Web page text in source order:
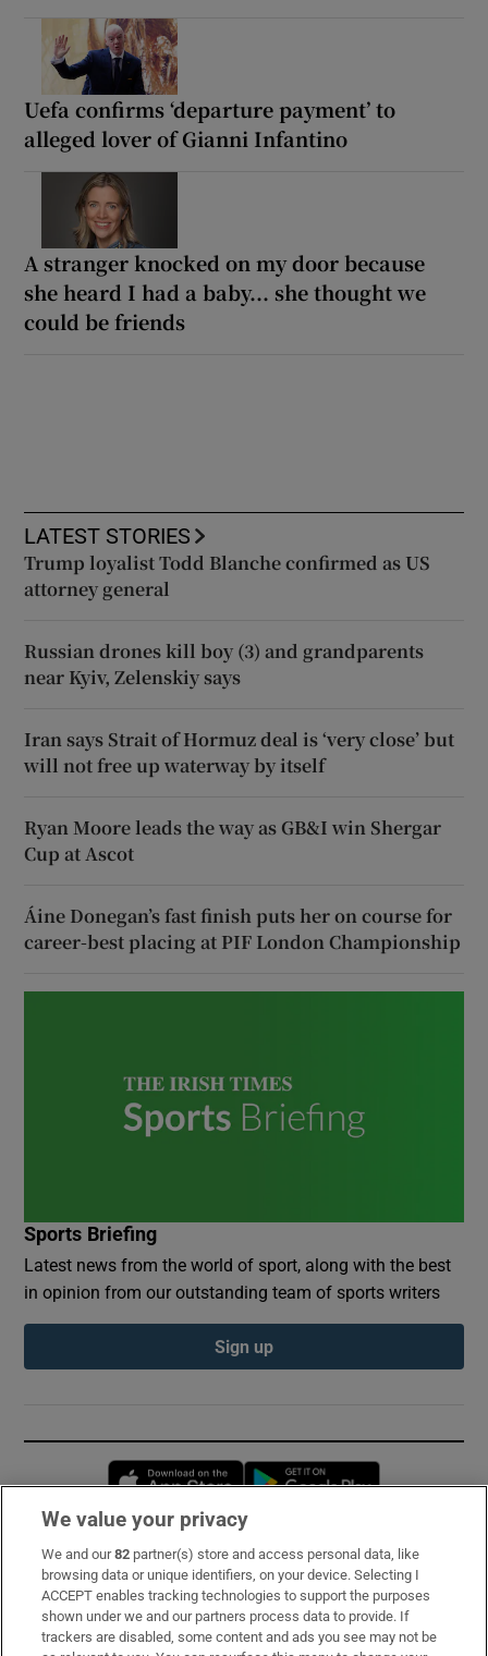
Uefa confirms ‘departure payment’ to
alleged lover of Gianni Infantino
A stranger knocked on my door because
she heard I had a baby... she thought we
could be friends
LATEST STORIES
Trump loyalist Todd Blanche confirmed as US
attorney general
Russian drones kill boy (3) and grandparents
near Kyiv, Zelenskiy says
Iran says Strait of Hormuz deal is ‘very close’ but
will not free up waterway by itself
Ryan Moore leads the way as GB&I win Shergar
Cup at Ascot
Áine Donegan’s fast finish puts her on course for
career-best placing at PIF London Championship
Sports Briefing
Latest news from the world of sport, along with the best
in opinion from our outstanding team of sports writers
Sign up
Opens in new window
Subscribe
Support
About Us
We value your privacy
We and our82 partner(s) store and access personal data, like
browsing data or unique identifiers, on your device. Selecting I
ACCEPT enables tracking technologies to support the purposes
shown under we and our partners process data to provide. If
trackers are disabled, some content and ads you see may not be